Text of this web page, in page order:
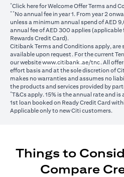
*Click here(opens in a new tab)
for Welcome Offer Terms and
**No annual fee in year 1. From year 2
unless a minimum annual spend of AED
annual fee of AED 300 applies
Rewards Credit Card).
Citibank Terms and Conditions apply, are
available upon request. For the current
our websitewww.citibank.ae/tnc(opens
. All
effort basis and at the sole discretion of
makes no warranties and assumes no
the products and services provided by
*T&Cs apply. 15% is the annual rate and
1st loan booked on Ready Credit Card
Applicable only to new Citi customers.
Things to
Compare